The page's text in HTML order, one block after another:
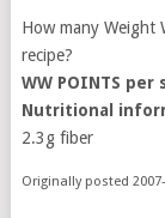
How many Weight
recipe?
WW POINTS per
Nutritional
2.3g fiber
Originally posted